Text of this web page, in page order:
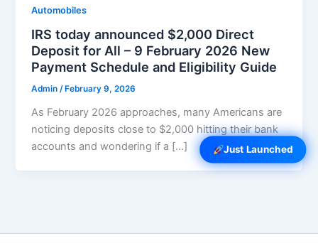
Just Launched
Automobiles
IRS today announced $2,000 Direct
Deposit for All – 9 February 2026 New
Payment Schedule and Eligibility Guide
Admin/ February 9, 2026
As February 2026 approaches, many Americans are
noticing deposits close to $2,000 hitting their bank
accounts and wondering if a […]